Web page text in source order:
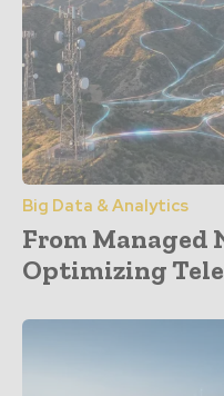
Big Data & Analytics
From Managed
Optimizing